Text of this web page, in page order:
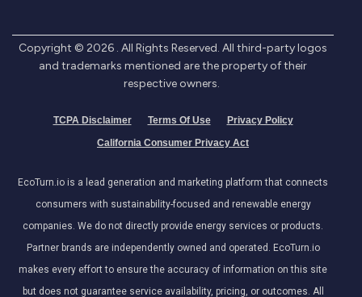
Copyright © 2026 . All Rights Reserved. All third-party logos
and trademarks mentioned are the property of their
respective owners.
TCPA Disclaimer Terms Of Use
Privacy Policy
California Consumer Privacy Act
EcoTurn.io is a lead generation and marketing platform that connects
consumers with sustainability-focused and renewable energy
companies. We do not directly provide energy services or products.
Partner brands are independently owned and operated. EcoTurn.io
makes every effort to ensure the accuracy of information on this site
but does not guarantee service availability, pricing, or outcomes. All